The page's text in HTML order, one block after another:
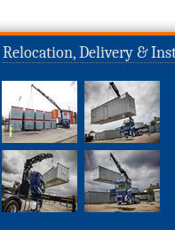
Relocation, Delivery &